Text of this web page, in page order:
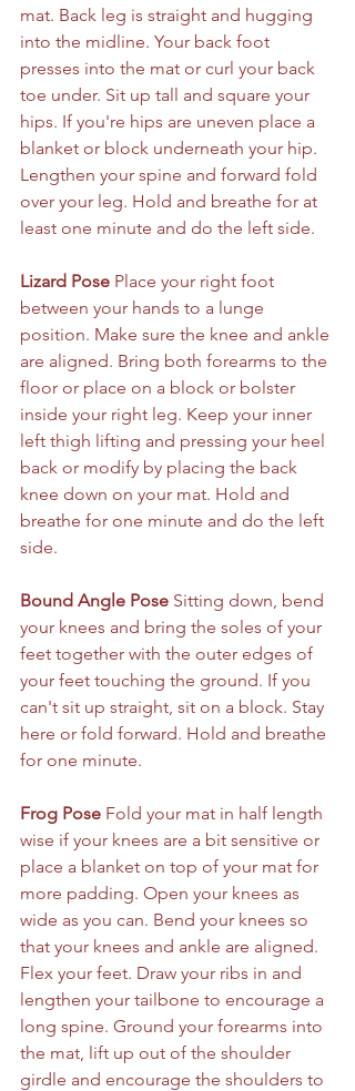
mat. Back leg is straight and hugging
into the midline. Your back foot
presses into the mat or curl your back
toe under. Sit up tall and square your
hips. If you're hips are uneven place a
blanket or block underneath your hip.
Lengthen your spine and forward fold
over your leg. Hold and breathe for at
least one minute and do the left side.
Lizard Pose Place your right foot
between your hands to a lunge
position. Make sure the knee and ankle
are aligned. Bring both forearms to the
floor or place on a block or bolster
inside your right leg. Keep your inner
left thigh lifting and pressing your heel
back or modify by placing the back
knee down on your mat. Hold and
breathe for one minute and do the left
side.
Bound Angle Pose Sitting down, bend
your knees and bring the soles of your
feet together with the outer edges of
your feet touching the ground. If you
can't sit up straight, sit on a block. Stay
here or fold forward. Hold and breathe
for one minute.
Frog Pose Fold your mat in half length
wise if your knees are a bit sensitive or
place a blanket on top of your mat for
more padding. Open your knees as
wide as you can. Bend your knees so
that your knees and ankle are aligned.
Flex your feet. Draw your ribs in and
lengthen your tailbone to encourage a
long spine. Ground your forearms into
the mat, lift up out of the shoulder
girdle and encourage the shoulders to